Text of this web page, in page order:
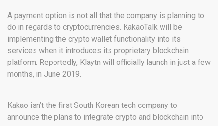
A payment option is not all that the company is planning to
do in regards to cryptocurrencies. KakaoTalk will be
implementing the crypto wallet functionality into its
services when it introduces its proprietary blockchain
platform. Reportedly, Klaytn will officially launch in just a few
months, in June 2019.
Kakao isn’t the first South Korean tech company to
announce the plans to integrate crypto and blockchain into